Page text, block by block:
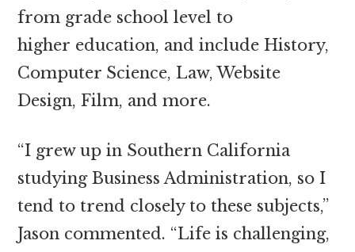
from grade school level to
higher education, and include History,
Computer Science, Law, Website
Design, Film, and more.
“I grew up in Southern California
studying Business Administration, so I
tend to trend closely to these subjects,”
Jason commented. “Life is challenging,